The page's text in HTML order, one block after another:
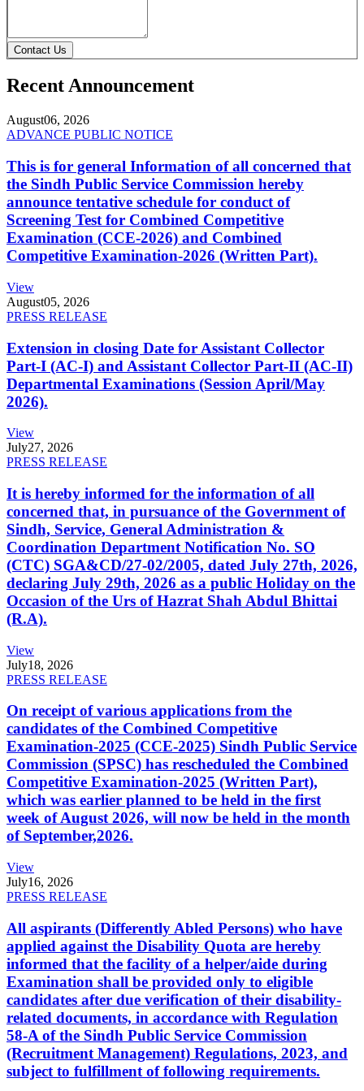
Contact Us
Recent Announcement
August06, 2026
ADVANCE PUBLIC NOTICE
This is for general Information of all concerned that
the Sindh Public Service Commission hereby
announce tentative schedule for conduct of
Screening Test for Combined Competitive
Examination (CCE-2026) and Combined
Competitive Examination-2026 (Written Part).
View
August05, 2026
PRESS RELEASE
Extension in closing Date for Assistant Collector
Part-I (AC-I) and Assistant Collector Part-II (AC-II)
Departmental Examinations (Session April/May
2026).
View
July27, 2026
PRESS RELEASE
It is hereby informed for the information of all
concerned that, in pursuance of the Government of
Sindh, Service, General Administration &
Coordination Department Notification No. SO
(CTC) SGA&CD/27-02/2005, dated July 27th, 2026,
declaring July 29th, 2026 as a public Holiday on the
Occasion of the Urs of Hazrat Shah Abdul Bhittai
(R.A).
View
July18, 2026
PRESS RELEASE
On receipt of various applications from the
candidates of the Combined Competitive
Examination-2025 (CCE-2025) Sindh Public Service
Commission (SPSC) has rescheduled the Combined
Competitive Examination-2025 (Written Part),
which was earlier planned to be held in the first
week of August 2026, will now be held in the month
of September,2026.
View
July16, 2026
PRESS RELEASE
All aspirants (Differently Abled Persons) who have
applied against the Disability Quota are hereby
informed that the facility of a helper/aide during
Examination shall be provided only to eligible
candidates after due verification of their disability-
related documents, in accordance with Regulation
58-A of the Sindh Public Service Commission
(Recruitment Management) Regulations, 2023, and
subject to fulfillment of following requirements.